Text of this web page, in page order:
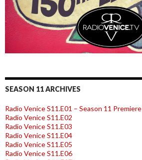
SEASON 11 ARCHIVES
Radio Venice S11.E01 – Season 11 Premiere
Radio Venice S11.E02
Radio Venice S11.E03
Radio Venice S11.E04
Radio Venice S11.E05
Radio Venice S11.E06